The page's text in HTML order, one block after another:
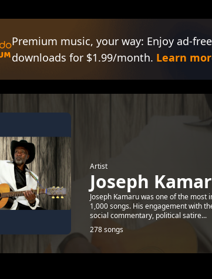
Premium music, your way: Enjoy ad-
downloads for $1.99/month. Learn
Artist
Joseph
Joseph Kamaru was one of the
1,000 songs. His engagement with
social commentary, political satire...
278 songs